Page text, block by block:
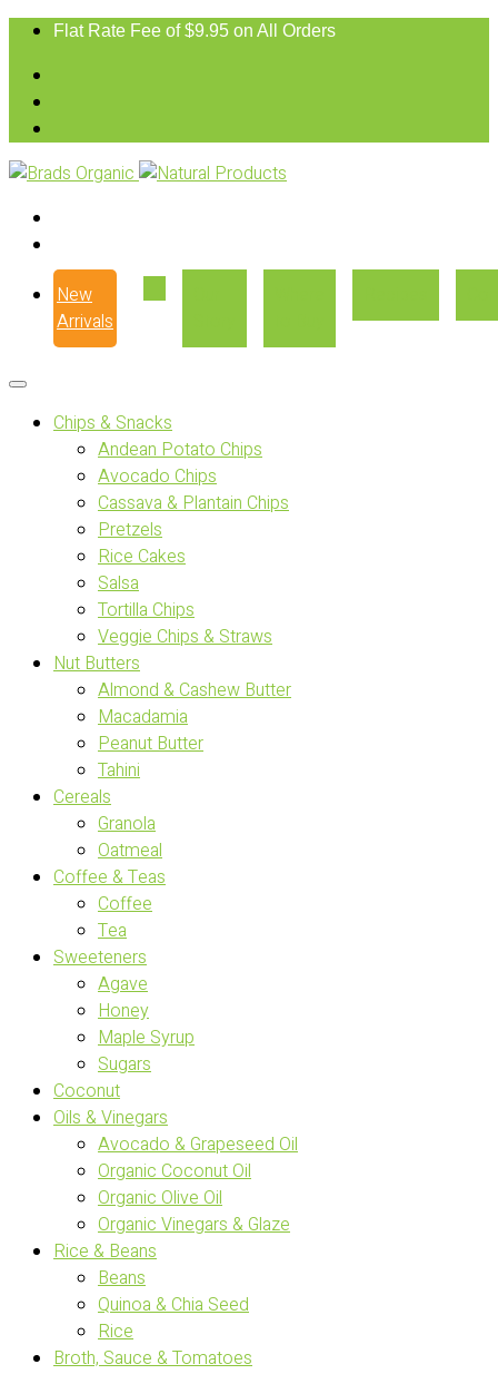
Flat Rate Fee of $9.95 on All Orders
New
Arrivals
Chips & Snacks
Andean Potato Chips
Avocado Chips
Cassava & Plantain Chips
Pretzels
Rice Cakes
Salsa
Tortilla Chips
Veggie Chips & Straws
Nut Butters
Almond & Cashew Butter
Macadamia
Peanut Butter
Tahini
Cereals
Granola
Oatmeal
Coffee & Teas
Coffee
Tea
Sweeteners
Agave
Honey
Maple Syrup
Sugars
Coconut
Oils & Vinegars
Avocado & Grapeseed Oil
Organic Coconut Oil
Organic Olive Oil
Organic Vinegars & Glaze
Rice & Beans
Beans
Quinoa & Chia Seed
Rice
Broth, Sauce & Tomatoes